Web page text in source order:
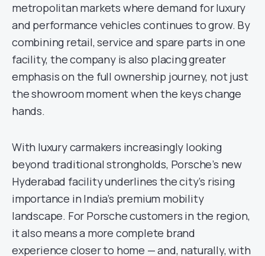
metropolitan markets where demand for luxury
and performance vehicles continues to grow. By
combining retail, service and spare parts in one
facility, the company is also placing greater
emphasis on the full ownership journey, not just
the showroom moment when the keys change
hands.
With luxury carmakers increasingly looking
beyond traditional strongholds, Porsche’s new
Hyderabad facility underlines the city’s rising
importance in India’s premium mobility
landscape. For Porsche customers in the region,
it also means a more complete brand
experience closer to home — and, naturally, with